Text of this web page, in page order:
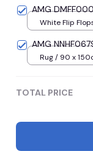
AMG
White Flip
AMG
Rug / 90 x
TOTAL PRICE